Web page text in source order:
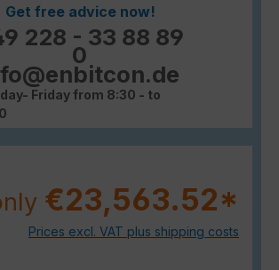
Get free advice now!
228 - 33 88 89
0
Friday from 8:30 - to
€23,563.52*
Prices excl. VAT plus shipping costs